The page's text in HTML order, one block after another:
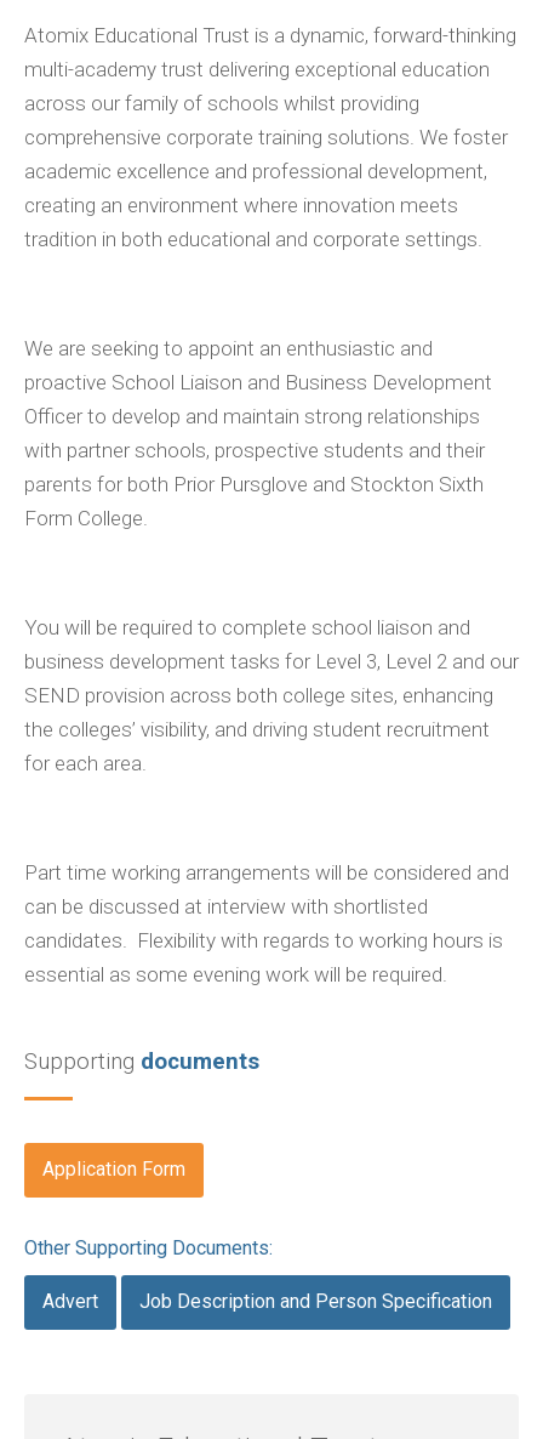
Atomix Educational Trust is a dynamic, forward-thinking
multi-academy trust delivering exceptional education
across our family of schools whilst providing
comprehensive corporate training solutions. We foster
academic excellence and professional development,
creating an environment where innovation meets
tradition in both educational and corporate settings.
We are seeking to appoint an enthusiastic and
proactive School Liaison and Business Development
Officer to develop and maintain strong relationships
with partner schools, prospective students and their
parents for both Prior Pursglove and Stockton Sixth
Form College.
You will be required to complete school liaison and
business development tasks for Level 3, Level 2 and our
SEND provision across both college sites, enhancing
the colleges’ visibility, and driving student recruitment
for each area.
Part time working arrangements will be considered and
can be discussed at interview with shortlisted
candidates. Flexibility with regards to working hours is
essential as some evening work will be required.
Supporting documents
Application Form
Other Supporting Documents:
Advert Job Description and Person Specification